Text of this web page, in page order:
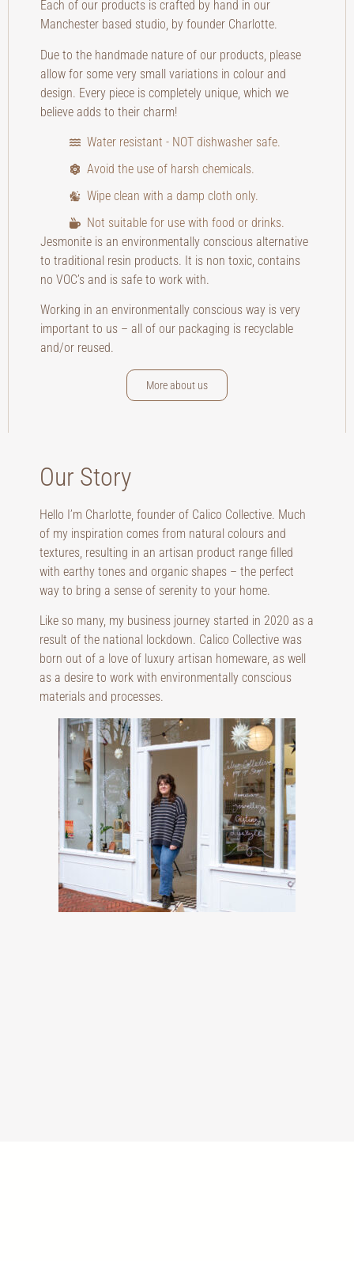
Each of our products is crafted by hand in our
Manchester based studio, by founder Charlotte.
Due to the handmade nature of our products, please
allow for some very small variations in colour and
design. Every piece is completely unique, which we
believe adds to their charm!
Water resistant - NOT dishwasher safe.
Avoid the use of harsh chemicals.
Wipe clean with a damp cloth only.
Not suitable for use with food or drinks.
Jesmonite is an environmentally conscious alternative
to traditional resin products. It is non toxic, contains
no VOC’s and is safe to work with.
Working in an environmentally conscious way is very
important to us – all of our packaging is recyclable
and/or reused.
More about us
Our Story
Hello I’m Charlotte, founder of Calico Collective. Much
of my inspiration comes from natural colours and
textures, resulting in an artisan product range filled
with earthy tones and organic shapes – the perfect
way to bring a sense of serenity to your home.
Like so many, my business journey started in 2020 as a
result of the national lockdown. Calico Collective was
born out of a love of luxury artisan homeware, as well
as a desire to work with environmentally conscious
materials and processes.